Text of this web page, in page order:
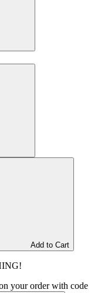
Add to Cart
your order with code